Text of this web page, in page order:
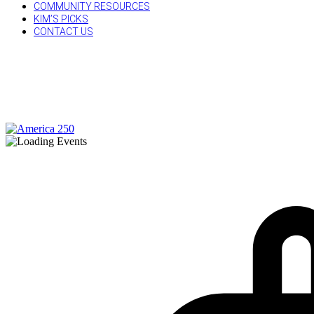
COMMUNITY RESOURCES
KIM’S PICKS
CONTACT US